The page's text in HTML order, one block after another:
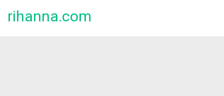
rihanna.com